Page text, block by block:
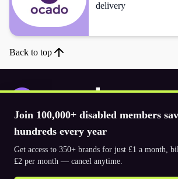
delivery
Back to top
Join 100,000+ disabled members
hundreds every year
Get access to 350+ brands for just £1 a month,
£2 per month — cancel anytime.
Download the app
© 2026. The Purpl Co Limited. All rights reserved.